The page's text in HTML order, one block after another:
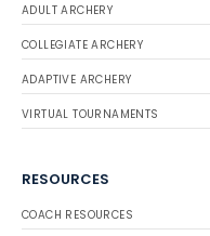
ADULT ARCHERY
COLLEGIATE ARCHERY
ADAPTIVE ARCHERY
VIRTUAL TOURNAMENTS
RESOURCES
COACH RESOURCES